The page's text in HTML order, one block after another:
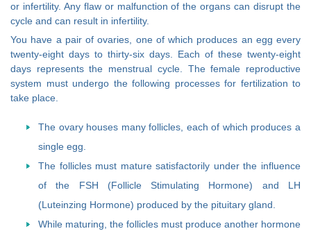
or infertility. Any flaw or malfunction of the organs can disrupt the
cycle and can result in infertility.
You have a pair of ovaries, one of which produces an egg every
twenty-eight days to thirty-six days. Each of these twenty-eight
days represents the menstrual cycle. The female reproductive
system must undergo the following processes for fertilization to
take place.
The ovary houses many follicles, each of which produces a
single egg.
The follicles must mature satisfactorily under the influence
of the FSH (Follicle Stimulating Hormone) and LH
(Luteinzing Hormone) produced by the pituitary gland.
While maturing, the follicles must produce another hormone